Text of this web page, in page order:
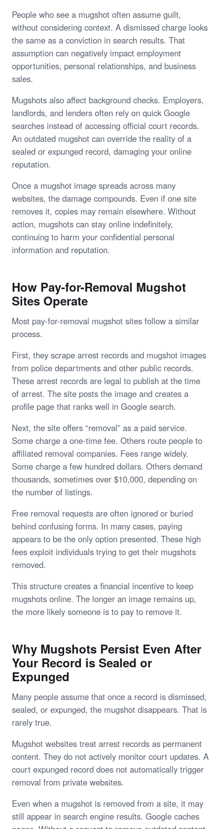
People who see a mugshot often assume guilt,
without considering context. A dismissed charge looks
the same as a conviction in search results. That
assumption can negatively impact employment
opportunities, personal relationships, and business
sales.
Mugshots also affect background checks. Employers,
landlords, and lenders often rely on quick Google
searches instead of accessing official court records.
An outdated mugshot can override the reality of a
sealed or expunged record, damaging your online
reputation.
Once a mugshot image spreads across many
websites, the damage compounds. Even if one site
removes it, copies may remain elsewhere. Without
action, mugshots can stay online indefinitely,
continuing to harm your confidential personal
information and reputation.
How Pay-for-Removal Mugshot
Sites Operate
Most pay-for-removal mugshot sites follow a similar
process.
First, they scrape arrest records and mugshot images
from police departments and other public records.
These arrest records are legal to publish at the time
of arrest. The site posts the image and creates a
profile page that ranks well in Google search.
Next, the site offers “removal” as a paid service.
Some charge a one-time fee. Others route people to
affiliated removal companies. Fees range widely.
Some charge a few hundred dollars. Others demand
thousands, sometimes over $10,000, depending on
the number of listings.
Free removal requests are often ignored or buried
behind confusing forms. In many cases, paying
appears to be the only option presented. These high
fees exploit individuals trying to get their mugshots
removed.
This structure creates a financial incentive to keep
mugshots online. The longer an image remains up,
the more likely someone is to pay to remove it.
Why Mugshots Persist Even After
Your Record is Sealed or
Expunged
Many people assume that once a record is dismissed,
sealed, or expunged, the mugshot disappears. That is
rarely true.
Mugshot websites treat arrest records as permanent
content. They do not actively monitor court updates. A
court expunged record does not automatically trigger
removal from private websites.
Even when a mugshot is removed from a site, it may
still appear in search engine results. Google caches